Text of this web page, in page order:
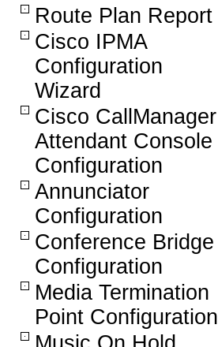
Route Plan Report
Cisco IPMA
Configuration
Wizard
Cisco CallManager
Attendant Console
Configuration
Annunciator
Configuration
Conference Bridge
Configuration
Media Termination
Point Configuration